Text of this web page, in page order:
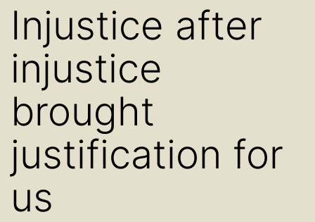
Injustice after
injustice
brought
justification for
us